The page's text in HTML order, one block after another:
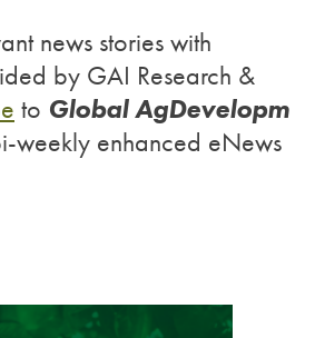
news stories with
by GAI Research &
to Global AgDevelopm
weekly enhanced eNews